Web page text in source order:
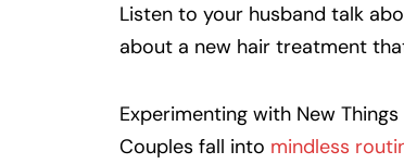
Listen to your husband talk
about a new hair treatment
Experimenting with New Things
Couples fall into mindless